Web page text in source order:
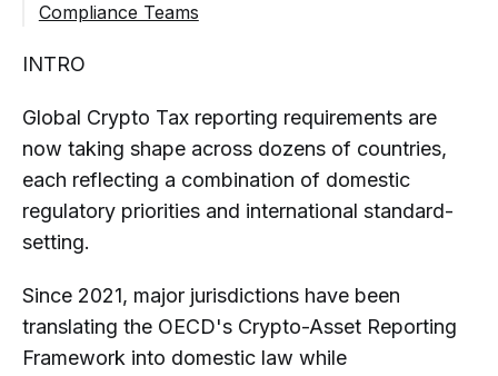
Compliance Teams
Requirements?
Differ by Country?
Which Countries Have Crypto Tax
Reporting Requirements for
Businesses?
Do Crypto Companies Need to
Regimes?
How Do Global Standards Influence
INTRO
Global Crypto Tax reporting requirements are
now taking shape across dozens of countries,
each reflecting a combination of domestic
regulatory priorities and international standard-
setting.
Since 2021, major jurisdictions have been
translating the OECD's Crypto-Asset Reporting
Framework into domestic law while